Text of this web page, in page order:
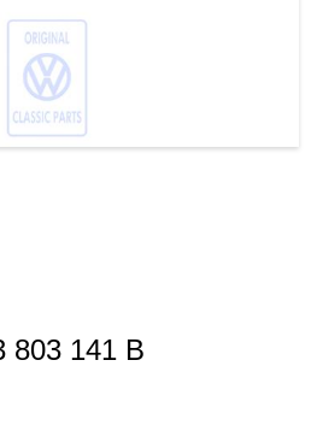
803 141 B